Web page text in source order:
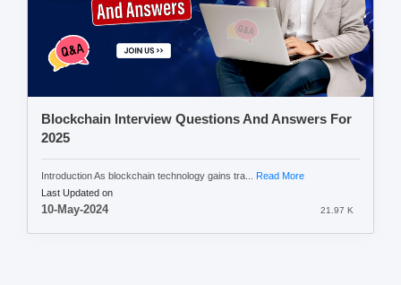
Blockchain Interview Questions And Answers For
2025
Introduction As blockchain technology gains tra... Read More
Last Updated on
10-May-2024 21.97 K